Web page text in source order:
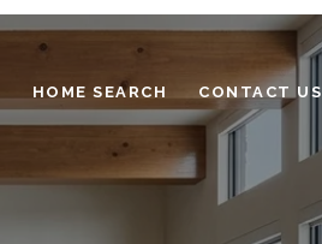
HOME SEARCH CONTACT US